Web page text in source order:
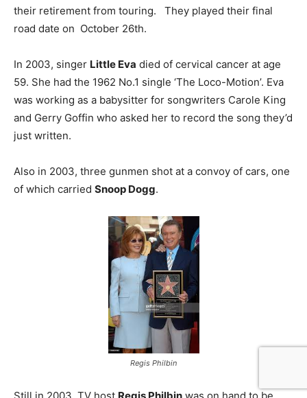
their retirement from touring. They played their final
road date on October 26th.
In 2003, singer Little Eva died of cervical cancer at age
59. She had the 1962 No.1 single ‘The Loco-Motion’. Eva
was working as a babysitter for songwriters Carole King
and Gerry Goffin who asked her to record the song they’d
just written.
Also in 2003, three gunmen shot at a convoy of cars, one
of which carried Snoop Dogg.
Regis Philbin